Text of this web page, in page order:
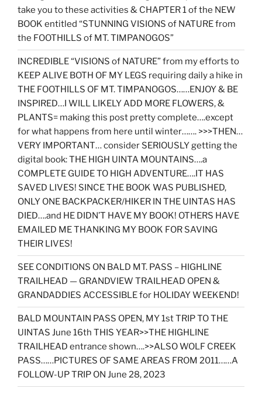
take you to these activities & CHAPTER 1 of the NEW
BOOK entitled “STUNNING VISIONS of NATURE from
the FOOTHILLS of MT. TIMPANOGOS”
INCREDIBLE “VISIONS of NATURE” from my efforts to
KEEP ALIVE BOTH OF MY LEGS requiring daily a hike in
THE FOOTHILLS OF MT. TIMPANOGOS……ENJOY & BE
INSPIRED…I WILL LIKELY ADD MORE FLOWERS, &
PLANTS= making this post pretty complete….except
for what happens from here until winter……. >>>THEN…
VERY IMPORTANT… consider SERIOUSLY getting the
digital book: THE HIGH UINTA MOUNTAINS….a
COMPLETE GUIDE TO HIGH ADVENTURE….IT HAS
SAVED LIVES! SINCE THE BOOK WAS PUBLISHED,
ONLY ONE BACKPACKER/HIKER IN THE UINTAS HAS
DIED….and HE DIDN’T HAVE MY BOOK! OTHERS HAVE
EMAILED ME THANKING MY BOOK FOR SAVING
THEIR LIVES!
SEE CONDITIONS ON BALD MT. PASS – HIGHLINE
TRAILHEAD — GRANDVIEW TRAILHEAD OPEN &
GRANDADDIES ACCESSIBLE for HOLIDAY WEEKEND!
BALD MOUNTAIN PASS OPEN, MY 1st TRIP TO THE
UINTAS June 16th THIS YEAR>>THE HIGHLINE
TRAILHEAD entrance shown….>>ALSO WOLF CREEK
PASS……PICTURES OF SAME AREAS FROM 2011……A
FOLLOW-UP TRIP ON June 28, 2023